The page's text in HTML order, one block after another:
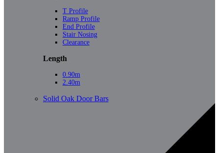
T Profile
Ramp Profile
End Profile
Stair Nosing
Clearance
Length
0.90m
2.40m
Solid Oak Door Bars